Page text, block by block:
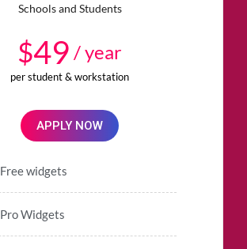
Schools and Students
$49 / year
per student & workstation
APPLY NOW
Free widgets
Pro Widgets